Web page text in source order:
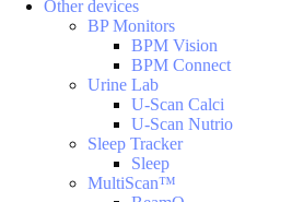
Other devices
BP Monitors
BPM Vision
BPM Connect
Urine Lab
U-Scan Calci
U-Scan Nutrio
Sleep Tracker
Sleep
MultiScan™